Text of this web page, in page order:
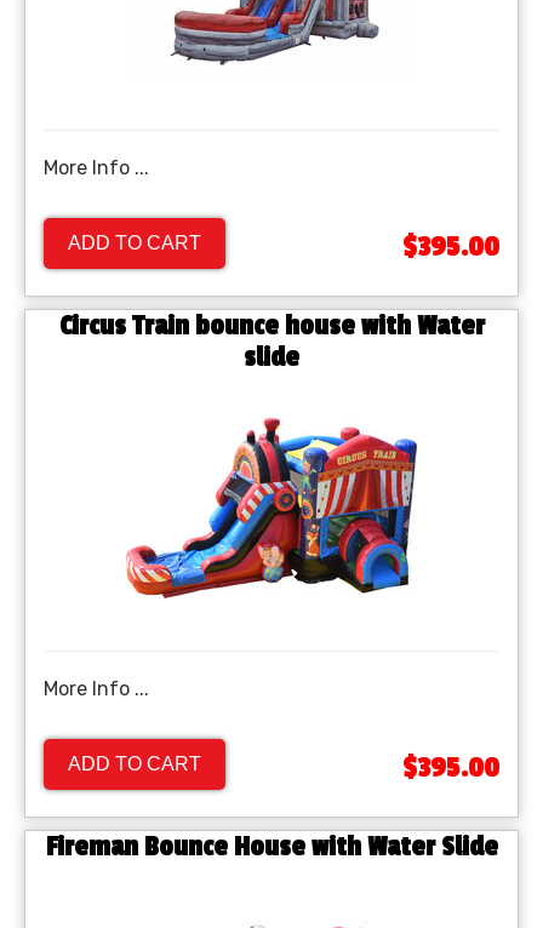
More Info ...
ADD TO CART $395.00
Circus Train bounce house with Water
slide
More Info ...
ADD TO CART $395.00
Fireman Bounce House with Water Slide